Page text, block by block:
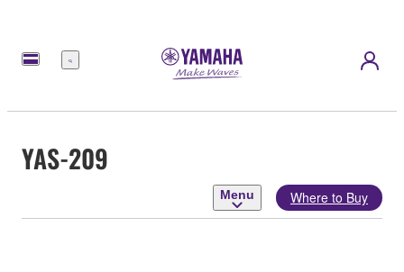
Menu
YAS-209
Menu Where to Buy